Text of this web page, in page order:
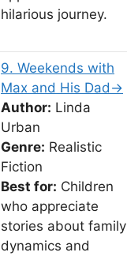
hilarious journey.
9. Weekends with
Max and His Dad→
Author: Linda
Urban
Genre: Realistic
Fiction
Best for: Children
who appreciate
stories about family
dynamics and